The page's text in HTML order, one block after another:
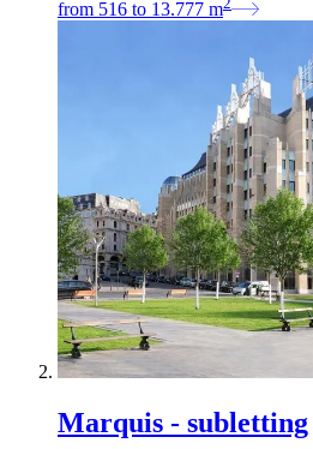
from 516 to 13.777 m
Marquis - subletting